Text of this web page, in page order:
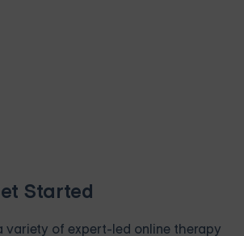
Started
variety of expert-led online therapy